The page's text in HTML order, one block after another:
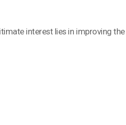
interest lies in improving